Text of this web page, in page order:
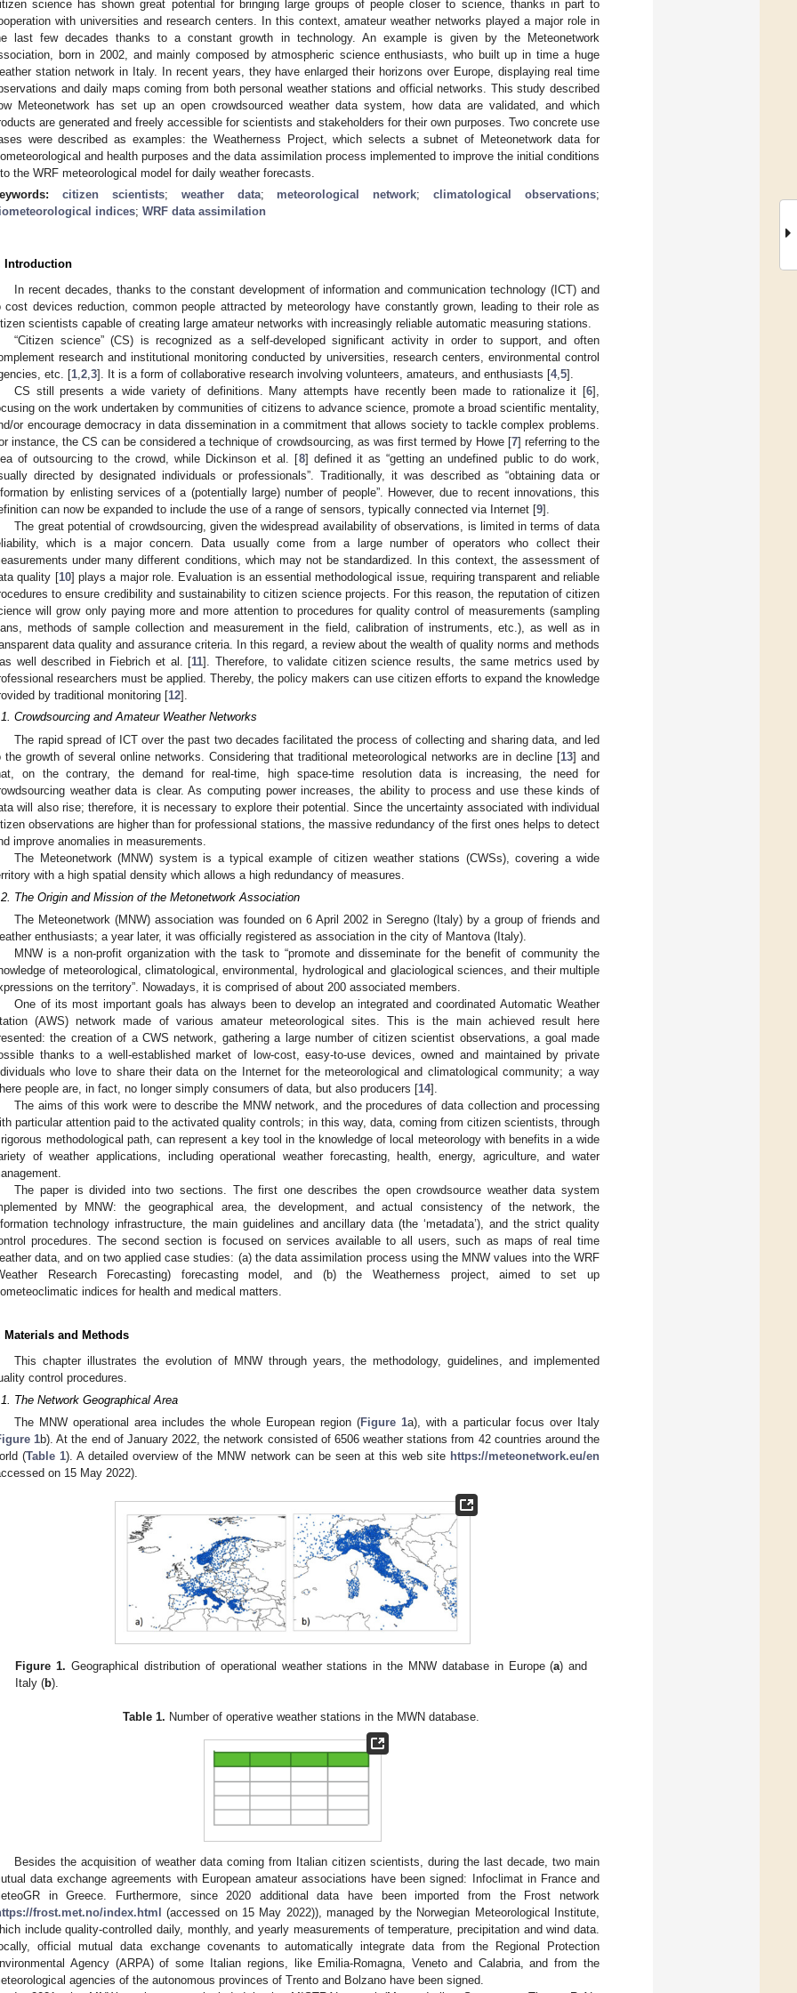
science has shown great potential for bringing large groups of people closer to science, thanks in part to
with universities and research centers. In this context, amateur weather networks played a major role in
last few decades thanks to a constant growth in technology. An example is given by the Meteonetwork
born in 2002, and mainly composed by atmospheric science enthusiasts, who built up in time a huge
station network in Italy. In recent years, they have enlarged their horizons over Europe, displaying real time
and daily maps coming from both personal weather stations and official networks. This study described
Meteonetwork has set up an open crowdsourced weather data system, how data are validated, and which
are generated and freely accessible for scientists and stakeholders for their own purposes. Two concrete use
were described as examples: the Weatherness Project, which selects a subnet of Meteonetwork data for
and health purposes and the data assimilation process implemented to improve the initial conditions
the WRF meteorological model for daily weather forecasts.
citizen scientists; weather data; meteorological network;climatological observations;
indices; WRF data assimilation
Introduction
In recent decades, thanks to the constant development of information and communication technology (ICT) and
cost devices reduction, common people attracted by meteorology have constantly grown, leading to their role as
scientists capable of creating large amateur networks with increasingly reliable automatic measuring stations.
“Citizen science” (CS) is recognized as a self-developed significant activity in order to support, and often
research and institutional monitoring conducted by universities, research centers, environmental control
etc. [1 2 3]. It is a form of collaborative research involving volunteers, amateurs, and enthusiasts [4, 5].
CS still presents a wide variety of definitions. Many attempts have recently been made to rationalize it [6],
on the work undertaken by communities of citizens to advance science, promote a broad scientific mentality,
or encourage democracy in data dissemination in a commitment that allows society to tackle complex problems.
instance, the CS can be considered a technique of crowdsourcing, as was first termed by Howe [7] referring to the
of outsourcing to the crowd, while Dickinson et al. [8] defined it as “getting an undefined public to do work,
directed by designated individuals or professionals”. Traditionally, it was described as “obtaining data or
by enlisting services of a (potentially large) number of people”. However, due to recent innovations, this
can now be expanded to include the use of a range of sensors, typically connected via Internet [9].
The great potential of crowdsourcing, given the widespread availability of observations, is limited in terms of data
which is a major concern. Data usually come from a large number of operators who collect their
under many different conditions, which may not be standardized. In this context, the assessment of
quality [10] plays a major role. Evaluation is an essential methodological issue, requiring transparent and reliable
to ensure credibility and sustainability to citizen science projects. For this reason, the reputation of citizen
will grow only paying more and more attention to procedures for quality control of measurements (sampling
methods of sample collection and measurement in the field, calibration of instruments, etc.), as well as in
data quality and assurance criteria. In this regard, a review about the wealth of quality norms and methods
well described in Fiebrich et al. [11]. Therefore, to validate citizen science results, the same metrics used by
researchers must be applied. Thereby, the policy makers can use citizen efforts to expand the knowledge
by traditional monitoring [12].
Crowdsourcing and Amateur Weather Networks
The rapid spread of ICT over the past two decades facilitated the process of collecting and sharing data, and led
the growth of several online networks. Considering that traditional meteorological networks are in decline [13] and
on the contrary, the demand for real-time, high space-time resolution data is increasing, the need for
weather data is clear. As computing power increases, the ability to process and use these kinds of
will also rise; therefore, it is necessary to explore their potential. Since the uncertainty associated with individual
observations are higher than for professional stations, the massive redundancy of the first ones helps to detect
improve anomalies in measurements.
The Meteonetwork (MNW) system is a typical example of citizen weather stations (CWSs), covering a wide
with a high spatial density which allows a high redundancy of measures.
The Origin and Mission of the Metonetwork Association
The Meteonetwork (MNW) association was founded on 6 April 2002 in Seregno (Italy) by a group of friends and
enthusiasts; a year later, it was officially registered as association in the city of Mantova (Italy).
MNW is a non-profit organization with the task to “promote and disseminate for the benefit of community the
of meteorological, climatological, environmental, hydrological and glaciological sciences, and their multiple
on the territory”. Nowadays, it is comprised of about 200 associated members.
One of its most important goals has always been to develop an integrated and coordinated Automatic Weather
(AWS) network made of various amateur meteorological sites. This is the main achieved result here
the creation of a CWS network, gathering a large number of citizen scientist observations, a goal made
thanks to a well-established market of low-cost, easy-to-use devices, owned and maintained by private
who love to share their data on the Internet for the meteorological and climatological community; a way
people are, in fact, no longer simply consumers of data, but also producers [14].
The aims of this work were to describe the MNW network, and the procedures of data collection and processing
particular attention paid to the activated quality controls; in this way, data, coming from citizen scientists, through
methodological path, can represent a key tool in the knowledge of local meteorology with benefits in a wide
of weather applications, including operational weather forecasting, health, energy, agriculture, and water
The paper is divided into two sections. The first one describes the open crowdsource weather data system
by MNW: the geographical area, the development, and actual consistency of the network, the
technology infrastructure, the main guidelines and ancillary data (the ‘metadata’), and the strict quality
procedures. The second section is focused on services available to all users, such as maps of real time
data, and on two applied case studies: (a) the data assimilation process using the MNW values into the WRF
Research Forecasting) forecasting model, and (b) the Weatherness project, aimed to set up
indices for health and medical matters.
Materials and Methods
This chapter illustrates the evolution of MNW through years, the methodology, guidelines, and implemented
control procedures.
The Network Geographical Area
The MNW operational area includes the whole European region (Figure 1a), with a particular focus over Italy
1b). At the end of January 2022, the network consisted of 6506 weather stations from 42 countries around the
(Table 1). A detailed overview of the MNW network can be seen at this web site https://meteonetwork.eu/en
on 15 May 2022).
Figure 1. Geographical distribution of operational weather stations in the MNW database in Europe (a) and
Italy (b).
Table 1. Number of operative weather stations in the MWN database.
Besides the acquisition of weather data coming from Italian citizen scientists, during the last decade, two main
data exchange agreements with European amateur associations have been signed: Infoclimat in France and
in Greece. Furthermore, since 2020 additional data have been imported from the Frost network
frost.met.no/index.html
(accessed on 15 May 2022)), managed by the Norwegian Meteorological Institute,
include quality-controlled daily, monthly, and yearly measurements of temperature, precipitation and wind data.
official mutual data exchange covenants to automatically integrate data from the Regional Protection
Agency (ARPA) of some Italian regions, like Emilia-Romagna, Veneto and Calabria, and from the
agencies of the autonomous provinces of Trento and Bolzano have been signed.